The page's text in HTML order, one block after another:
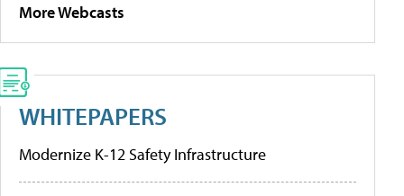
More Webcasts
WHITEPAPERS
Modernize K-12 Safety Infrastructure